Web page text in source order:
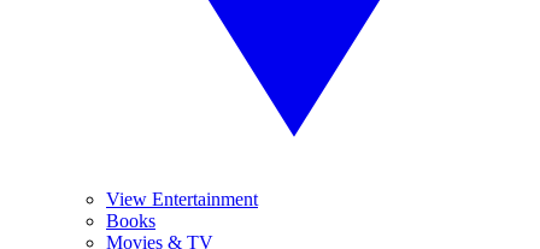
View Entertainment
Books
Movies & TV